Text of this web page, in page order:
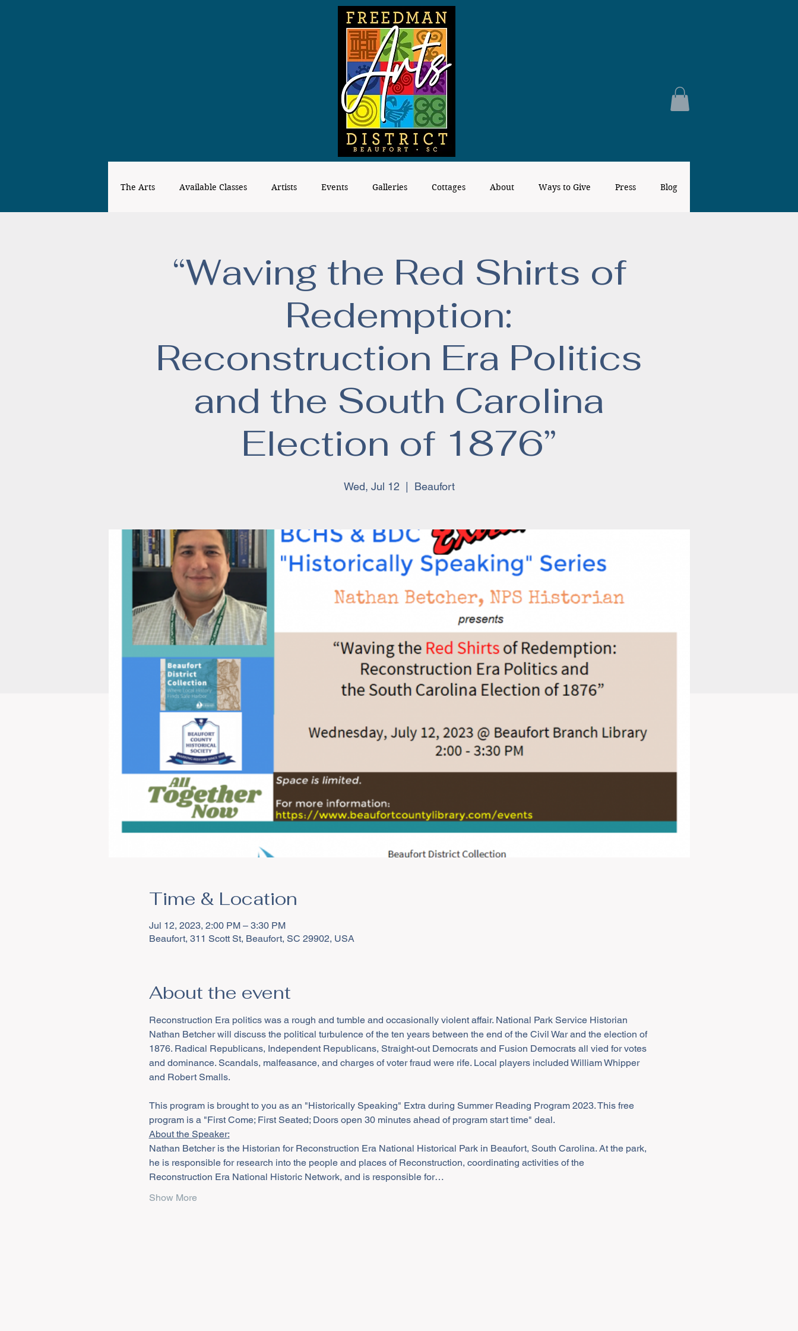
The Arts Available Classes Artists Events Galleries Cottages About Ways to Give Press Blog
“Waving the Red Shirts of
Redemption:
Reconstruction Era Politics
and the South Carolina
Election of 1876”
Wed, Jul 12 Beaufort
Time & Location
Jul 12, 2023, 2:00 PM – 3:30 PM
Beaufort, 311 Scott St, Beaufort, SC 29902, USA
About the event
Reconstruction Era politics was a rough and tumble and occasionally violent affair. National Park Service Historian
Nathan Betcher will discuss the political turbulence of the ten years between the end of the Civil War and the election of
1876. Radical Republicans, Independent Republicans, Straight-out Democrats and Fusion Democrats all vied for votes
and dominance. Scandals, malfeasance, and charges of voter fraud were rife. Local players included William Whipper
and Robert Smalls.
This program is brought to you as an "Historically Speaking" Extra during Summer Reading Program 2023. This free
program is a "First Come; First Seated; Doors open 30 minutes ahead of program start time" deal.
About the Speaker:
Nathan Betcher is the Historian for Reconstruction Era National Historical Park in Beaufort, South Carolina. At the park,
he is responsible for research into the people and places of Reconstruction, coordinating activities of the
Reconstruction Era National Historic Network, and is responsible for…
Show More